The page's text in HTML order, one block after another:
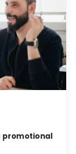
promotional